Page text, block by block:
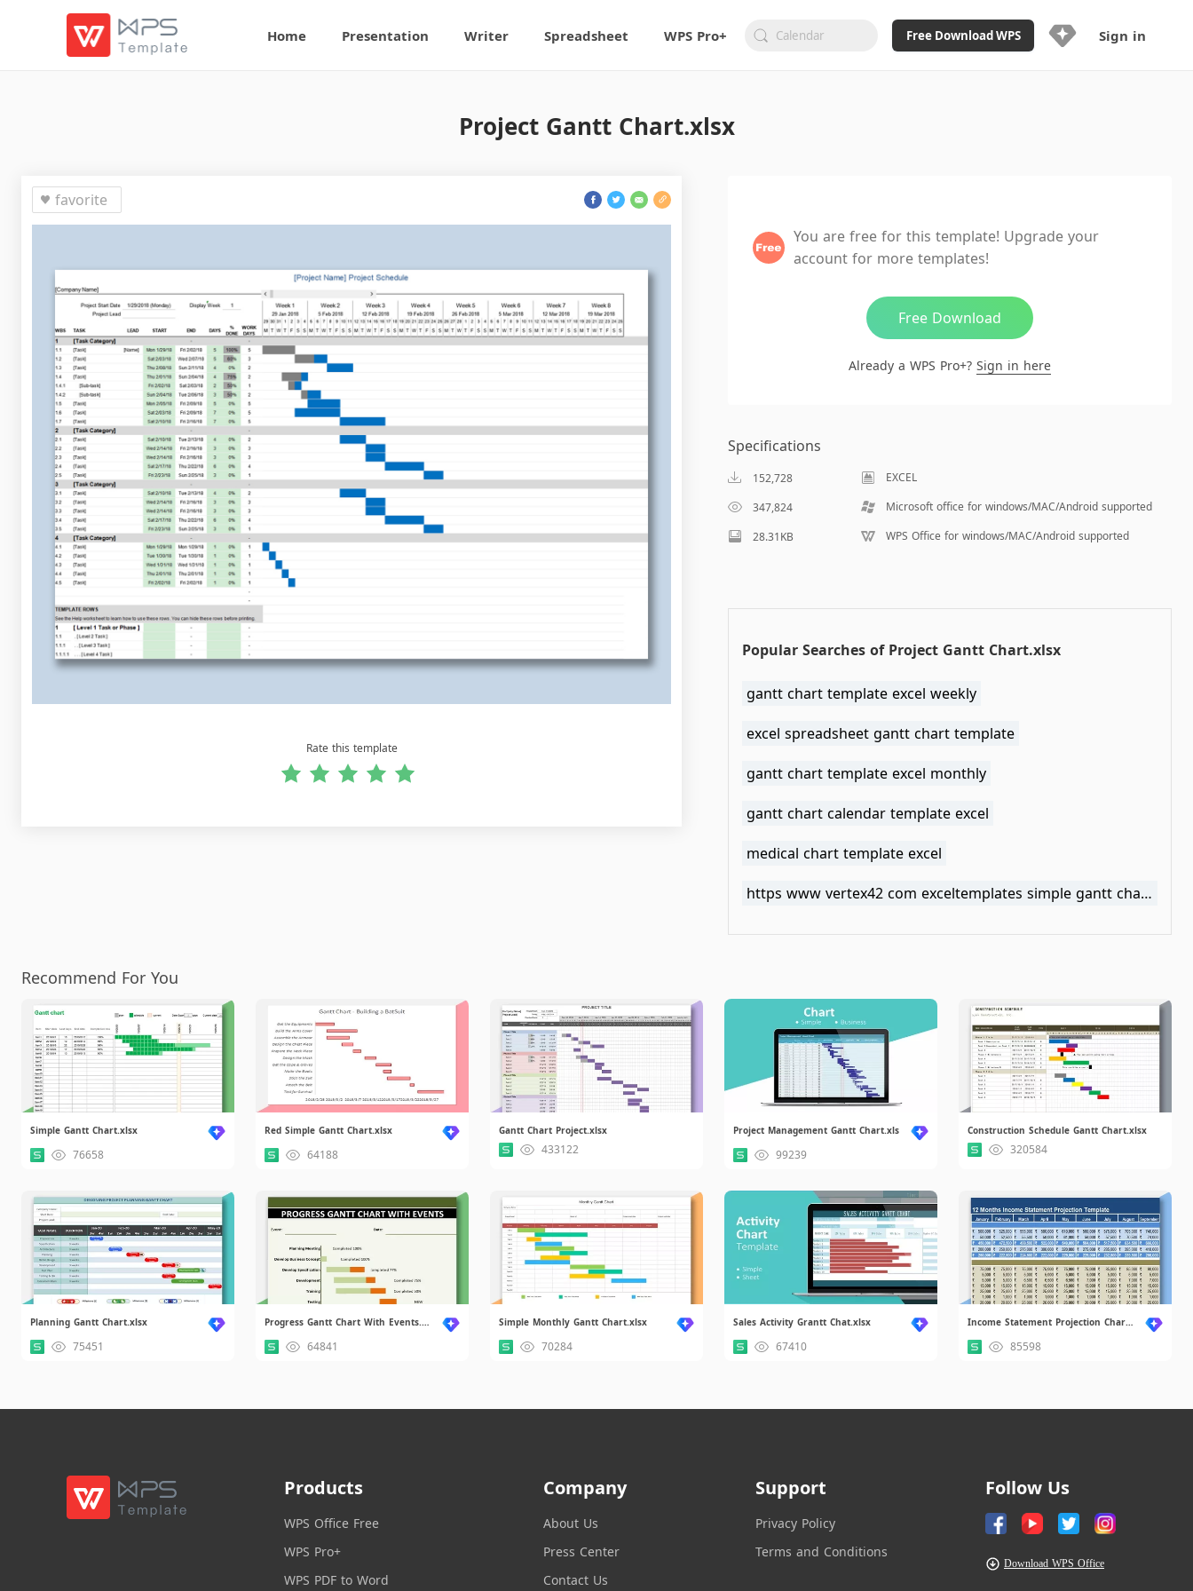
Home Presentation Writer Spreadsheet WPS Pro+ Free Download WPS
Ad-Free and Cross-Platform
20GB WPS Cloud Storage
AI features included with limited
Sign in
Project Gantt Chart.xlsx
favorite
Rate this template
You are free for this template! Upgrade your
account for more templates!
Free Download
Already a WPS Pro+? Sign in here
Specifications
152,728
EXCEL
347,824
Microsoft office for windows/MAC/Android supported
28.31KB
WPS Office for windows/MAC/Android supported
Popular Searches of Project Gantt Chart.xlsx
gantt chart template excel weekly
excel spreadsheet gantt chart template
gantt chart template excel monthly
gantt chart calendar template excel
medical chart template excel
https www vertex42 com exceltemplates simple gantt chart html
Recommend For You
Simple Gantt Chart.xlsx
76658
Red Simple Gantt Chart.xlsx
64188
Gantt Chart Project.xlsx
433122
Project Management Gantt Chart.xls
99239
Construction Schedule Gantt Chart.xlsx
320584
Planning Gantt Chart.xlsx
75451
Progress Gantt Chart With Events.xlsx
64841
Simple Monthly Gantt Chart.xlsx
70284
Sales Activity Grantt Chat.xlsx
67410
Income Statement Projection Chart.xlsx
85598
Products
WPS Office Free
WPS Pro+
WPS PDF to Word
Company
About Us
Press Center
Contact Us
Support
Privacy Policy
Terms and Conditions
Follow Us
Download WPS Office